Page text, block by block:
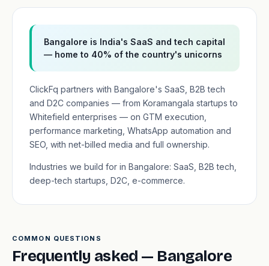
Bangalore is India's SaaS and tech capital
— home to 40% of the country's unicorns
ClickFq partners with Bangalore's SaaS, B2B tech
and D2C companies — from Koramangala startups to
Whitefield enterprises — on GTM execution,
performance marketing, WhatsApp automation and
SEO, with net-billed media and full ownership.
Industries we build for in Bangalore: SaaS, B2B tech,
deep-tech startups, D2C, e-commerce.
COMMON QUESTIONS
Frequently asked — Bangalore